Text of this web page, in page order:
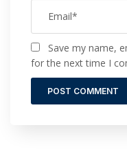
Save my name,
for the next time I